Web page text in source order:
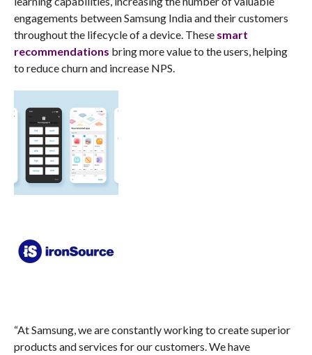
engagements between Samsung India and their customers
throughout the lifecycle of a device. These smart
recommendations bring more value to the users, helping
to reduce churn and increase NPS.
“At Samsung, we are constantly working to create superior
products and services for our customers. We have